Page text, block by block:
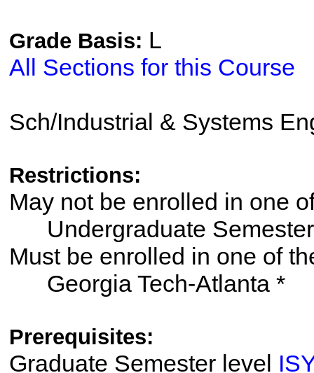
Grade Basis: L
All Sections for this Course
Sch/Industrial & Systems
Restrictions:
May not be enrolled in
Undergraduate Semester
Must be enrolled in one of
Georgia Tech-Atlanta *
Prerequisites:
Graduate Semester level